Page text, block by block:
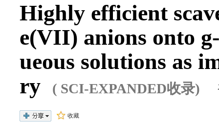
Highly efficient
e(VII) anions onto
ueous solutions as
ry
( SCI-EXPANDED收录)
收藏